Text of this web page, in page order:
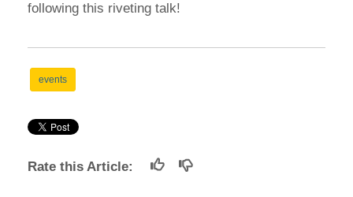
following this riveting talk!
events
Rate this Article: